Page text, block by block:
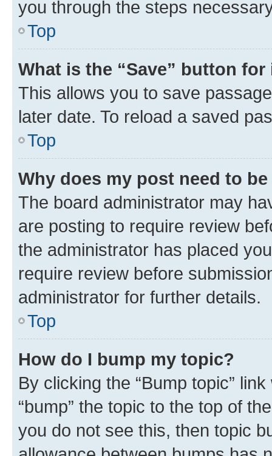
you through the steps
Top
What is the “Save” button
This allows you to save
later date. To reload a saved
Top
Why does my post need to
The board administrator may
are posting to require review
the administrator has placed
require review before
administrator for further details.
Top
How do I bump my topic?
By clicking the “Bump topic”
“bump” the topic to the top of
you do not see this, then topic